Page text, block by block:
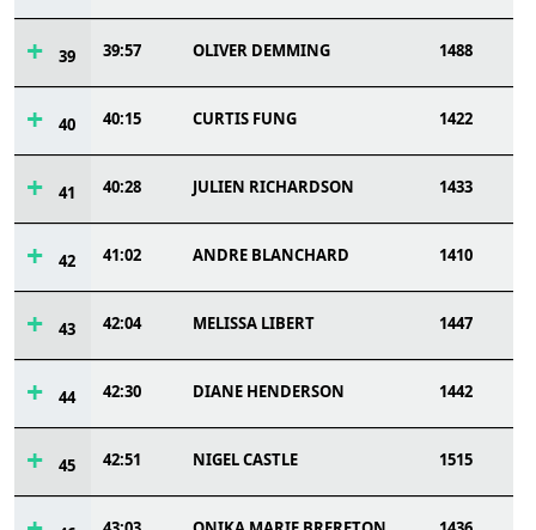
39 39:57 OLIVER DEMMING 1488
40 40:15 CURTIS FUNG 1422
41 40:28 JULIEN RICHARDSON 1433
42 41:02 ANDRE BLANCHARD 1410
43 42:04 MELISSA LIBERT 1447
44 42:30 DIANE HENDERSON 1442
45 42:51 NIGEL CASTLE 1515